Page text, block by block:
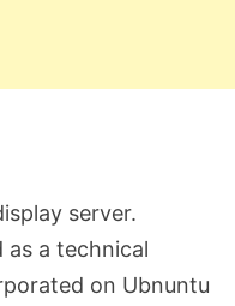
server.
as a technical
on Ubnuntu